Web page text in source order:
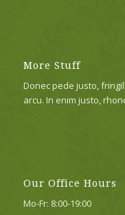
More Stuff
Donec pede justo,
arcu. In enim justo,
Our Office Hours
Mo-Fr: 8:00-19:00